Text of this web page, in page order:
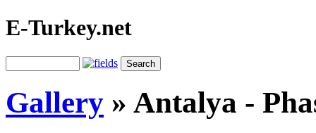
E-Turkey.net
Gallery » Antalya -